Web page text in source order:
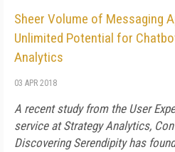
Sheer Volume of Messaging
Unlimited Potential for
Analytics
03 APR 2018
A recent study from the User
service at Strategy Analytics,
Discovering Serendipity has